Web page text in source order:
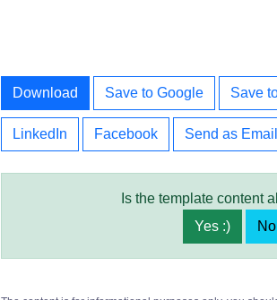
Download Save to Google Save
LinkedIn Facebook Send as Email
Is the template content
Yes :)